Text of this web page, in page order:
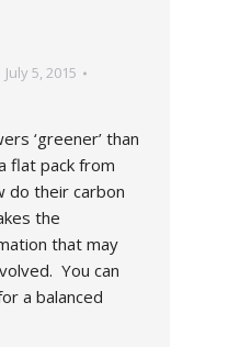
July 5, 2015
‘greener’ than
flat pack from
do their carbon
the
that may
You can
a balanced